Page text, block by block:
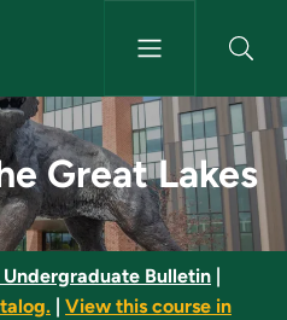
Lakes -
Great Lakes
Bulletin
View this course in